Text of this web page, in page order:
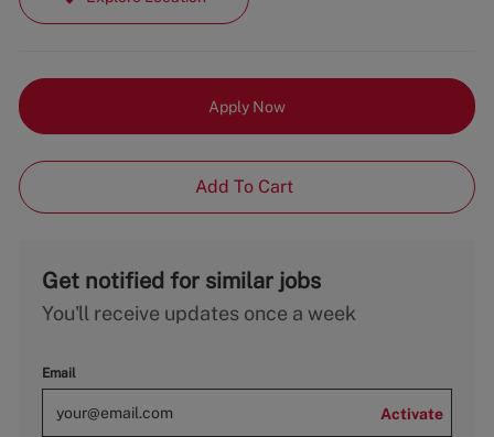
Apply Now
Add To Cart
Get notified for similar jobs
You'll receive updates once a week
Email
Activate